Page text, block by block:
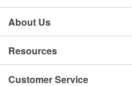
About Us
Resources
Customer Service